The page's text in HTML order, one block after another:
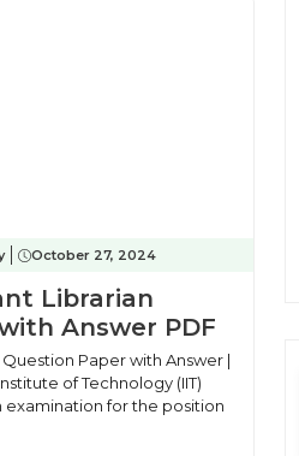
October 27, 2024
Librarian
Answer PDF
Question Paper with Answer |
of Technology (IIT)
for the position